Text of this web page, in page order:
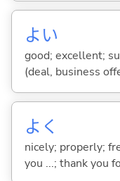
よい
good; excellent;
(deal, business
よく
nicely; properly;
you ...; thank you